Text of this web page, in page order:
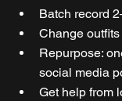
Batch record
Change
Repurpose:
social media
Get help from